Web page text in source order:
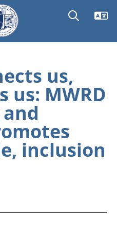
us,
us: MWRD
inclusion